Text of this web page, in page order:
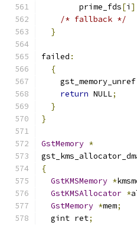
        prime_fds
[i
/* fallback */
}
failed :
{
    gst_memory_unref
return NULL;
}
}
GstMemory *
{
GstKMSMemory *
GstKMSAllocator *
GstMemory *mem;
  gint ret
;